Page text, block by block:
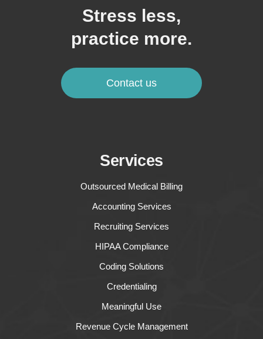
Stress less,
practice more.
Contact us
Services
Outsourced Medical Billing
Accounting Services
Recruiting Services
HIPAA Compliance
Coding Solutions
Credentialing
Meaningful Use
Revenue Cycle Management